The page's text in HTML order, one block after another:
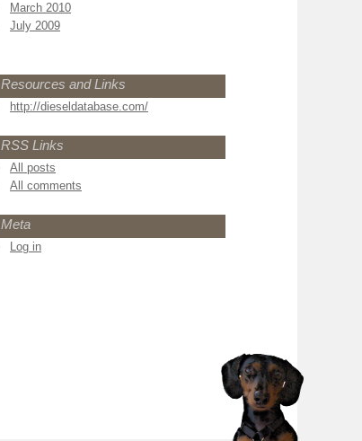
March 2010
July 2009
Resources and Links
http://dieseldatabase.com/
RSS Links
All posts
All comments
Meta
Log in